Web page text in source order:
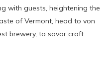
with guests, heightening the
of Vermont, head to von
brewery, to savor craft